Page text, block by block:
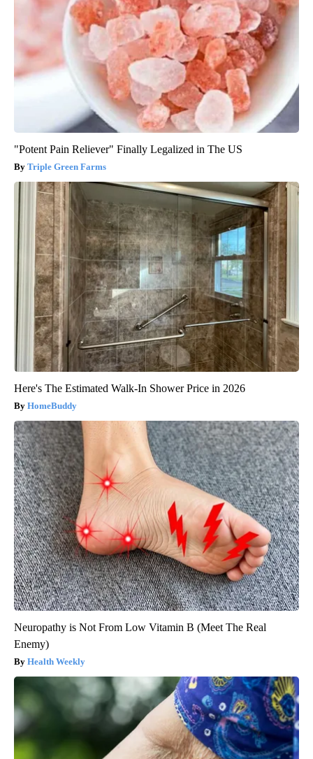
"Potent Pain Reliever" Finally Legalized in The US
Triple Green Farms
Here's The Estimated Walk-In Shower Price in 2026
HomeBuddy
Neuropathy is Not From Low Vitamin B (Meet The Real
Enemy)
Health Weekly